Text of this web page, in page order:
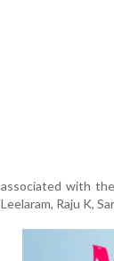
associated with
Leelaram, Raju K,